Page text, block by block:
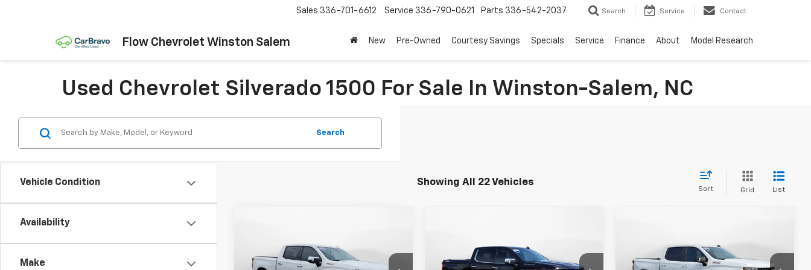
Flow Chevrolet Winston Salem
Sales 336-701-6612 Service 336-790-0621 Parts 336-542-2037 Search Service Contact
New Pre-Owned Courtesy Savings Specials Service Finance About Model Research
Used Chevrolet Silverado 1500 For Sale In Winston-Salem, NC
Vehicle Condition
Availability
Make
Search
Showing All 22 Vehicles
Sort Grid List
Silverado 1500LTZ
FLOW PRICE
Less
Silverado 1500LTZ
FLOW PRICE
Less
Silverado 1500RST
FLOW PRICE
Less